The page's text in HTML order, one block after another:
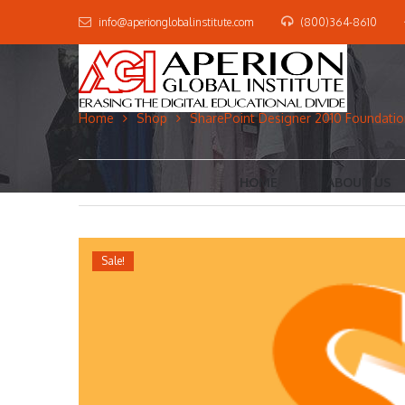
info@aperionglobalinstitute.com (800)364-8610
HOME ABOUT US
Home Shop SharePoint Designer 2010
Sale!